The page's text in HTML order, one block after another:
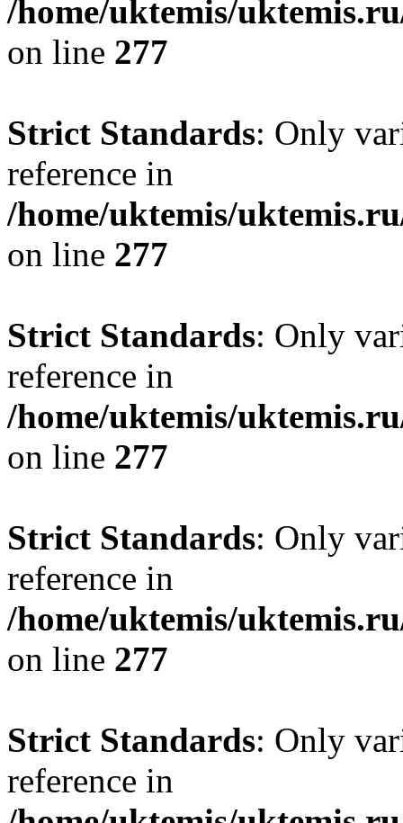
/home/uktemis/
on line 277
Strict Standards: Only
reference in
/home/uktemis/
on line 277
Strict Standards: Only
reference in
/home/uktemis/
on line 277
Strict Standards: Only
reference in
/home/uktemis/
on line 277
Strict Standards: Only
reference in